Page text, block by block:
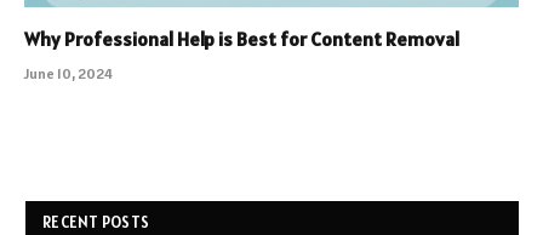
Why Professional Help is Best for Content Removal
June 10, 2024
RECENT POSTS